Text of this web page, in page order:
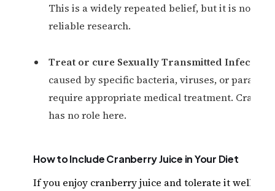
This is a widely repeated belief, but it is not
reliable research.
Treat or cure Sexually Transmitted
caused by specific bacteria, viruses, or
require appropriate medical treatment.
has no role here.
How to Include Cranberry Juice in Your Diet
If you enjoy cranberry juice and tolerate it well, it